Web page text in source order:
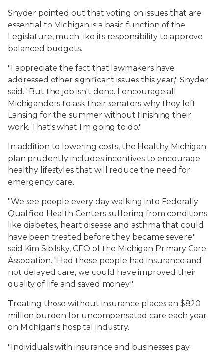
Snyder pointed out that voting on issues that are
essential to Michigan is a basic function of the
Legislature, much like its responsibility to approve
balanced budgets.
"I appreciate the fact that lawmakers have
addressed other significant issues this year," Snyder
said. "But the job isn't done. I encourage all
Michiganders to ask their senators why they left
Lansing for the summer without finishing their
work. That's what I'm going to do."
In addition to lowering costs, the Healthy Michigan
plan prudently includes incentives to encourage
healthy lifestyles that will reduce the need for
emergency care.
"We see people every day walking into Federally
Qualified Health Centers suffering from conditions
like diabetes, heart disease and asthma that could
have been treated before they became severe,"
said Kim Sibilsky, CEO of the Michigan Primary Care
Association. "Had these people had insurance and
not delayed care, we could have improved their
quality of life and saved money."
Treating those without insurance places an $820
million burden for uncompensated care each year
on Michigan's hospital industry.
"Individuals with insurance and businesses pay